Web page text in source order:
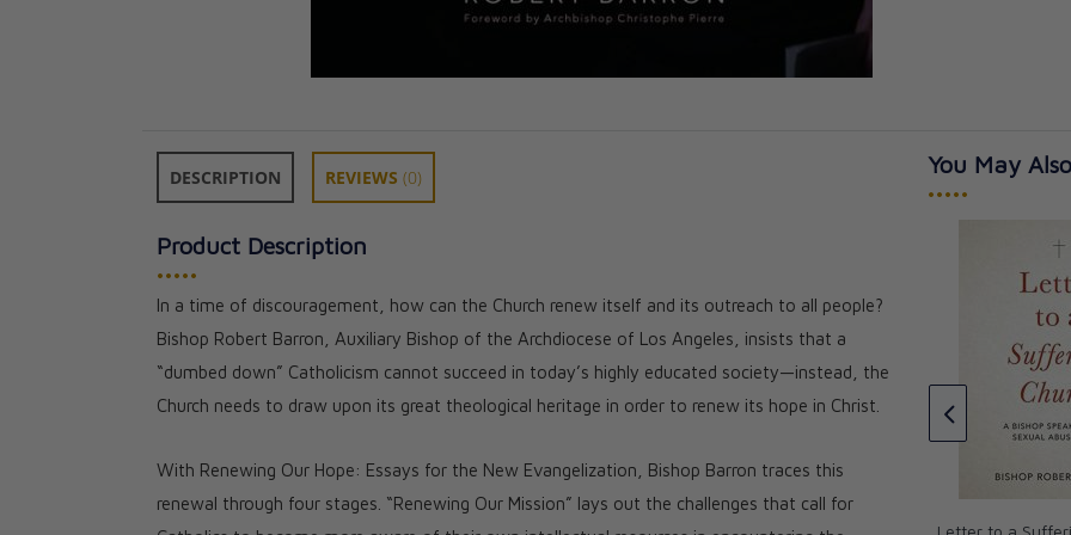
DESCRIPTION REVIEWS (0)
Product Description
•••••
In a time of discouragement, how can the Church renew itself and its outreach to all people?
Bishop Robert Barron, Auxiliary Bishop of the Archdiocese of Los Angeles, insists that a
“dumbed down” Catholicism cannot succeed in today’s highly educated society—instead, the
Church needs to draw upon its great theological heritage in order to renew its hope in Christ.
With Renewing Our Hope: Essays for the New Evangelization, Bishop Barron traces this
renewal through four stages. “Renewing Our Mission” lays out the challenges that call for
You May
•••••
The Word on Fire Bible (Volume
1): The Gospels - Hardcover
★★★★★
★★★★★
The Word on Fire Bible (Volume
1): The Gospels - Leather
★★★★★
★★★★★
Letter to a